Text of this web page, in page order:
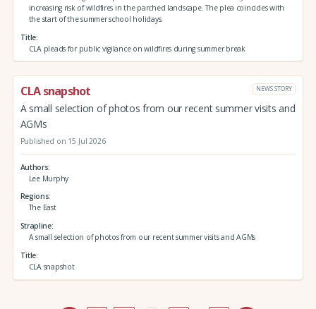
increasing risk of wildfires in the parched landscape. The plea coincides with
the start of the summer school holidays.
Title
CLA pleads for public vigilance on wildfires during summer break
CLA snapshot NEWS STORY
A small selection of photos from our recent summer visits and
AGMs
Published on 15 Jul 2026
Authors
Lee Murphy
Regions
The East
Strapline
A small selection of photos from our recent summer visits and AGMs
Title
CLA snapshot